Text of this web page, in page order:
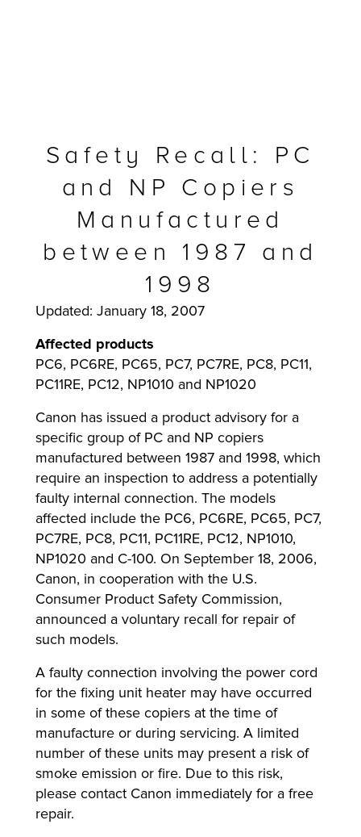
Safety Recall: PC
and NP Copiers
Manufactured
between 1987 and
1998
Updated: January 18, 2007
Affected products
PC6, PC6RE, PC65, PC7, PC7RE, PC8, PC11,
PC11RE, PC12, NP1010 and NP1020
Canon has issued a product advisory for a
specific group of PC and NP copiers
manufactured between 1987 and 1998, which
require an inspection to address a potentially
faulty internal connection. The models
affected include the PC6, PC6RE, PC65, PC7,
PC7RE, PC8, PC11, PC11RE, PC12, NP1010,
NP1020 and C-100. On September 18, 2006,
Canon, in cooperation with the U.S.
Consumer Product Safety Commission,
announced a voluntary recall for repair of
such models.
A faulty connection involving the power cord
for the fixing unit heater may have occurred
in some of these copiers at the time of
manufacture or during servicing. A limited
number of these units may present a risk of
smoke emission or fire. Due to this risk,
please contact Canon immediately for a free
repair.